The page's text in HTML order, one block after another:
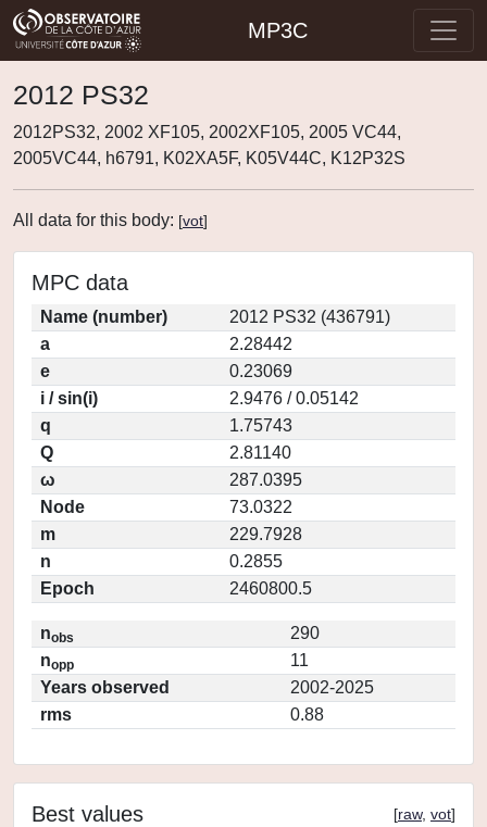
MP3C
2012 PS32
2012PS32, 2002 XF105, 2002XF105, 2005 VC44,
2005VC44, h6791, K02XA5F, K05V44C, K12P32S
All data for this body: [vot]
MPC data
Name (number)
2012 PS32 (436791)
a
2.28442
e
0.23069
i / sin(i)
2.9476 / 0.05142
q
1.75743
Q
2.81140
ω
287.0395
Node
73.0322
m
229.7928
n
0.2855
Epoch
2460800.5
nobs
290
nopp
11
Years observed
2002-2025
rms
0.88
Best values [raw, vot]